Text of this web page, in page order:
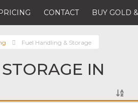
CONTACT BUY GOLD
Fuel Handling & Storage
IN